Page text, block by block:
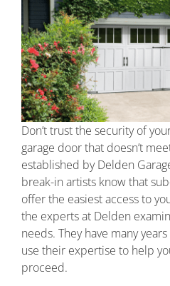
Don’t trust the security of
garage door that doesn’t
established by Delden
break-in artists know that
offer the easiest access to
the experts at Delden
needs. They have many
use their expertise to help
proceed.